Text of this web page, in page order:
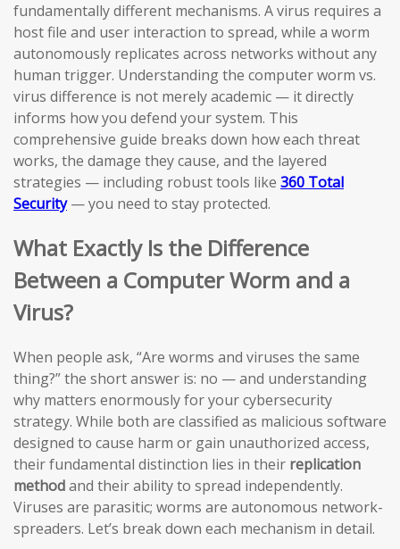
fundamentally different mechanisms. A virus requires a
host file and user interaction to spread, while a worm
autonomously replicates across networks without any
human trigger. Understanding the computer worm vs.
virus difference is not merely academic — it directly
informs how you defend your system. This
comprehensive guide breaks down how each threat
works, the damage they cause, and the layered
strategies — including robust tools like 360 Total
Security— you need to stay protected.
What Exactly Is the Difference
Between a Computer Worm and a
Virus?
When people ask, “Are worms and viruses the same
thing?” the short answer is: no — and understanding
why matters enormously for your cybersecurity
strategy. While both are classified as malicious software
designed to cause harm or gain unauthorized access,
their fundamental distinction lies in their replication
methodand their ability to spread independently.
Viruses are parasitic; worms are autonomous network-
spreaders. Let’s break down each mechanism in detail.